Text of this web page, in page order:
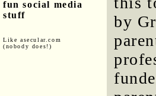
fun social media
stuff
Like asecular.com
(nobody does!)
by